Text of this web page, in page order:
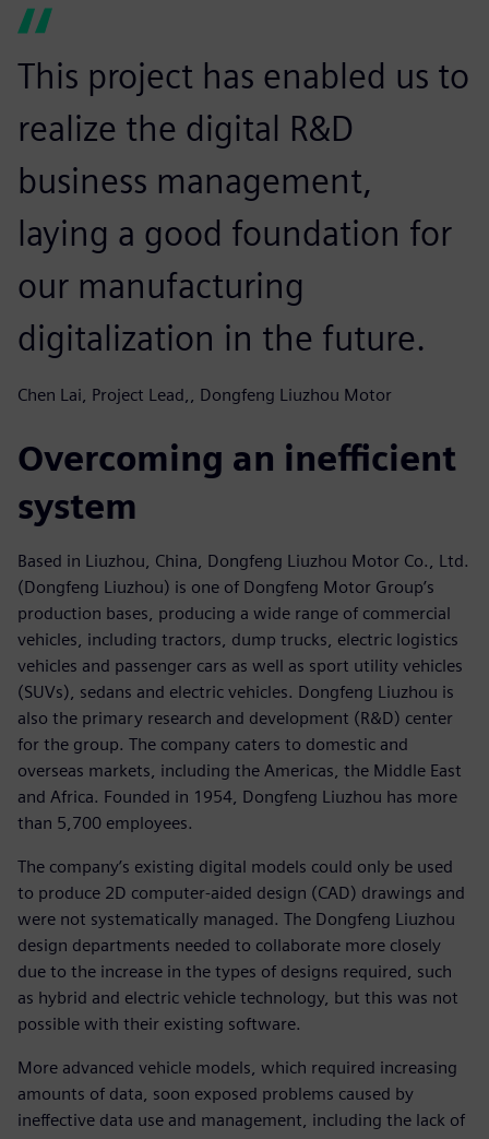
This project has enabled us to
realize the digital R&D
business management,
laying a good foundation for
our manufacturing
digitalization in the future.
Chen Lai, Project Lead,, Dongfeng Liuzhou Motor
Overcoming an inefficient
system
Based in Liuzhou, China, Dongfeng Liuzhou Motor Co., Ltd.
(Dongfeng Liuzhou) is one of Dongfeng Motor Group’s
production bases, producing a wide range of commercial
vehicles, including tractors, dump trucks, electric logistics
vehicles and passenger cars as well as sport utility vehicles
(SUVs), sedans and electric vehicles. Dongfeng Liuzhou is
also the primary research and development (R&D) center
for the group. The company caters to domestic and
overseas markets, including the Americas, the Middle East
and Africa. Founded in 1954, Dongfeng Liuzhou has more
than 5,700 employees.
The company’s existing digital models could only be used
to produce 2D computer-aided design (CAD) drawings and
were not systematically managed. The Dongfeng Liuzhou
design departments needed to collaborate more closely
due to the increase in the types of designs required, such
as hybrid and electric vehicle technology, but this was not
possible with their existing software.
More advanced vehicle models, which required increasing
amounts of data, soon exposed problems caused by
ineffective data use and management, including the lack of